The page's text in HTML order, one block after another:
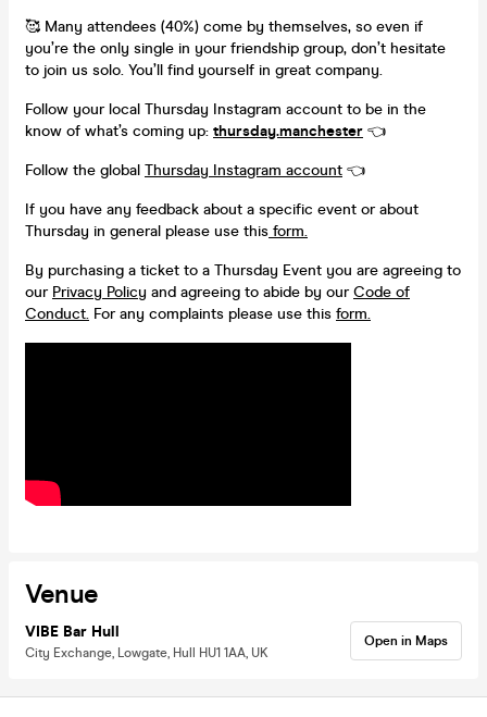
🥰 Many attendees (40%) come by themselves, so even if
you’re the only single in your friendship group, don’t hesitate
to join us solo. You’ll find yourself in great company.
Follow your local Thursday Instagram account to be in the
know of what’s coming up: thursday.manchester 👈
Follow the global Thursday Instagram account 👈
If you have any feedback about a specific event or about
Thursday in general please use this form.
By purchasing a ticket to a Thursday Event you are agreeing to
our Privacy Policy and agreeing to abide by ourCode of
Conduct. For any complaints please use this form.
Venue
VIBE Bar Hull
City Exchange, Lowgate, Hull HU1 1AA, UK
Open in Maps